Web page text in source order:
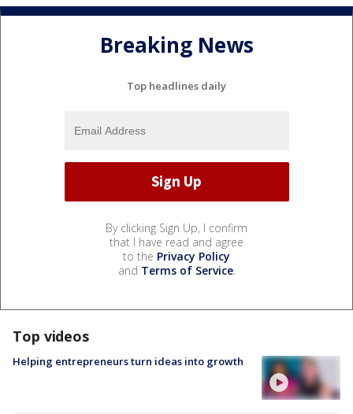
Breaking News
Top headlines daily
By clicking Sign Up, I confirm
that I have read and agree
to the Privacy Policy
and Terms of Service.
Top videos
Helping entrepreneurs turn ideas into growth